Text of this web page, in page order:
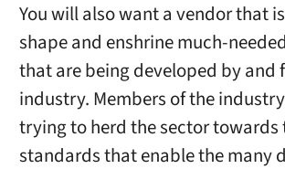
You will also want a vendor that
shape and enshrine much-
that are being developed by and
industry. Members of the
trying to herd the sector towards
standards that enable the many